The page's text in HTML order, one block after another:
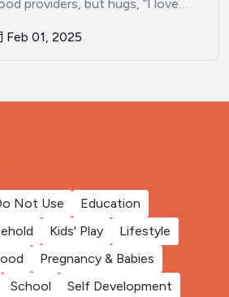
providers, but hugs, “I love…
Feb 01, 2025
Not Use
Education
Kids' Play
Lifestyle
Pregnancy & Babies
School
Self Development